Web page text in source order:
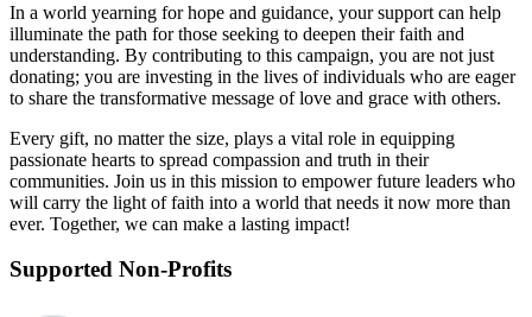
In a world yearning for hope and guidance, your support can help
illuminate the path for those seeking to deepen their faith and
understanding. By contributing to this campaign, you are not just
donating; you are investing in the lives of individuals who are eager
to share the transformative message of love and grace with others.
Every gift, no matter the size, plays a vital role in equipping
passionate hearts to spread compassion and truth in their
communities. Join us in this mission to empower future leaders who
will carry the light of faith into a world that needs it now more than
ever. Together, we can make a lasting impact!
Supported Non-Profits